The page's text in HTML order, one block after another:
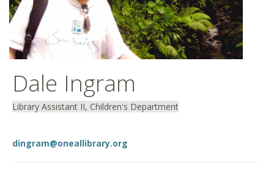
Dale Ingram
Library Assistant II, Children's Department
dingram@oneallibrary.org